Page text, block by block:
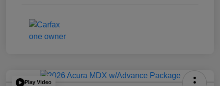
Play Video